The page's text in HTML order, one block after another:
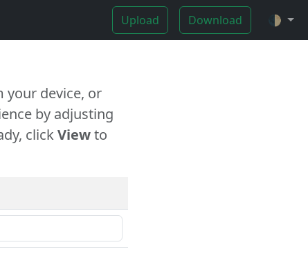
Upload Download 🌓
your device, or
by adjusting
clickViewto